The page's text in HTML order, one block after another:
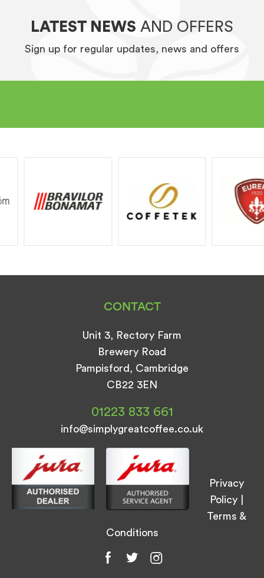
LATEST NEWS AND OFFERS
Sign up for regular updates, news and offers
CONTACT
Unit 3, Rectory Farm
Brewery Road
Pampisford, Cambridge
CB22 3EN
01223 833 661
info@simplygreatcoffee.co.uk
Privacy
Policy
Terms &
Conditions